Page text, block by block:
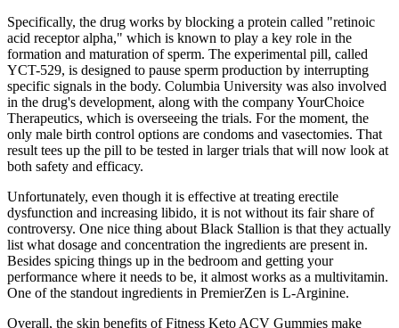
Specifically, the drug works by blocking a protein called "retinoic
acid receptor alpha," which is known to play a key role in the
formation and maturation of sperm. The experimental pill, called
YCT-529, is designed to pause sperm production by interrupting
specific signals in the body. Columbia University was also involved
in the drug's development, along with the company YourChoice
Therapeutics, which is overseeing the trials. For the moment, the
only male birth control options are condoms and vasectomies. That
result tees up the pill to be tested in larger trials that will now look at
both safety and efficacy.
Unfortunately, even though it is effective at treating erectile
dysfunction and increasing libido, it is not without its fair share of
controversy. One nice thing about Black Stallion is that they actually
list what dosage and concentration the ingredients are present in.
Besides spicing things up in the bedroom and getting your
performance where it needs to be, it almost works as a multivitamin.
One of the standout ingredients in PremierZen is L-Arginine.
Overall, the skin benefits of Fitness Keto ACV Gummies make